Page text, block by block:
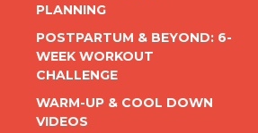
PLANNING
POSTPARTUM & BEYOND: 6-
WEEK WORKOUT
CHALLENGE
WARM-UP & COOL DOWN
VIDEOS